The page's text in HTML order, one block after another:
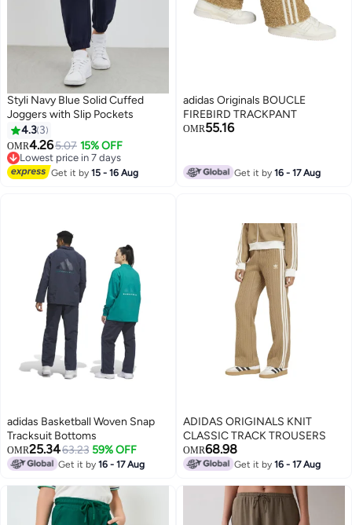
3
Styli Navy Blue Solid Cuffed
Joggers with Slip Pockets
4.3 3
OMR4.265.07 15% OFF
Lowest price in 7 days
Lowest price in 7 days
Get it by15 - 16 Aug
adidas Originals BOUCLE
FIREBIRD TRACKPANT
OMR55.16
Get it by16 - 17 Aug
adidas Basketball Woven Snap
Tracksuit Bottoms
OMR25.3463.23 59% OFF
Get it by16 - 17 Aug
2
ADIDAS ORIGINALS KNIT
CLASSIC TRACK TROUSERS
OMR68.98
Get it by16 - 17 Aug